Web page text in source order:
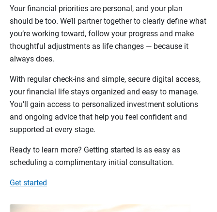
Your financial priorities are personal, and your plan
should be too. We’ll partner together to clearly define what
you’re working toward, follow your progress and make
thoughtful adjustments as life changes — because it
always does.
With regular check-ins and simple, secure digital access,
your financial life stays organized and easy to manage.
You’ll gain access to personalized investment solutions
and ongoing advice that help you feel confident and
supported at every stage.
Ready to learn more? Getting started is as easy as
scheduling a complimentary initial consultation.
Get started